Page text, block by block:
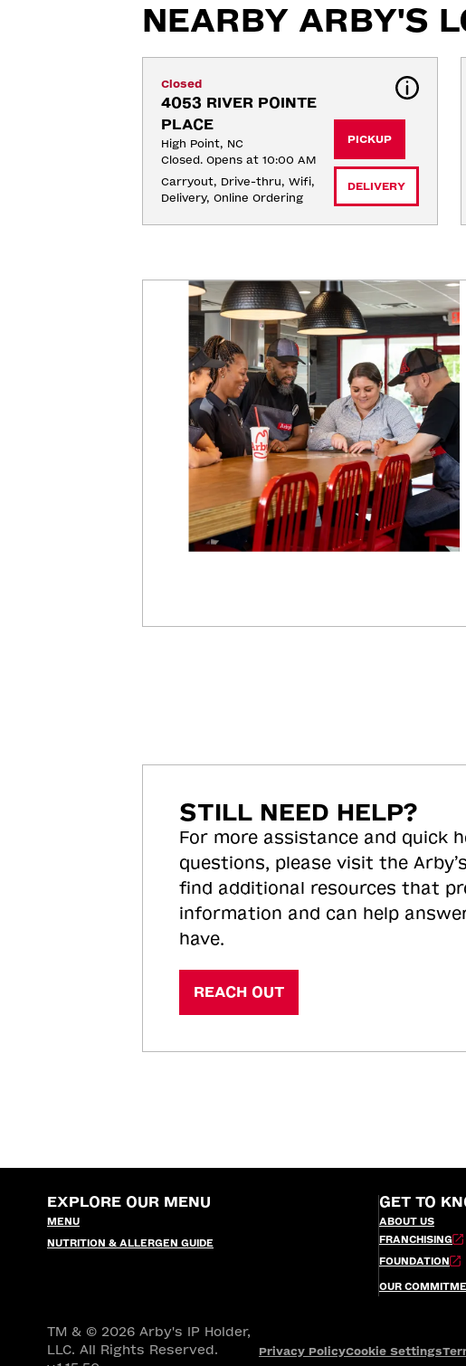
NEARBY ARBY'S
Closed
4053 RIVER POINTE
PLACE
High Point, NC
Closed. Opens at 10:00 AM
Carryout, Drive-thru, Wifi,
Delivery, Online Ordering
PICKUP
DELIVERY
STILL NEED HELP?
For more assistance and quick
questions, please visit the Arby’s
find additional resources that
information and can help
have.
REACH OUT
EXPLORE OUR MENU
MENU
NUTRITION & ALLERGEN GUIDE
GET TO
ABOUT US
FRANCHISING
FOUNDATION
OUR
TM & © 2026 Arby's IP Holder,
LLC. All Rights Reserved.
Privacy PolicyCookie Settings